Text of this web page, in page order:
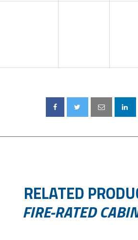
RELATED
FIRE-RATED